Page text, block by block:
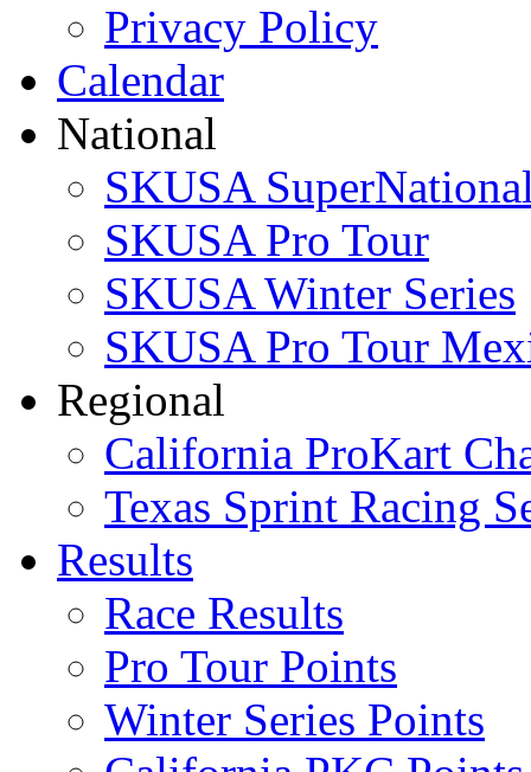
Privacy Policy
Calendar
National
SKUSA
SKUSA Pro Tour
SKUSA Winter Series
SKUSA Pro Tour
Regional
California ProKart
Texas Sprint Racing
Results
Race Results
Pro Tour Points
Winter Series Points